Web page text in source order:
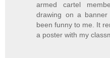
armed cartel
drawing on a
been funny to me. It
a poster with my